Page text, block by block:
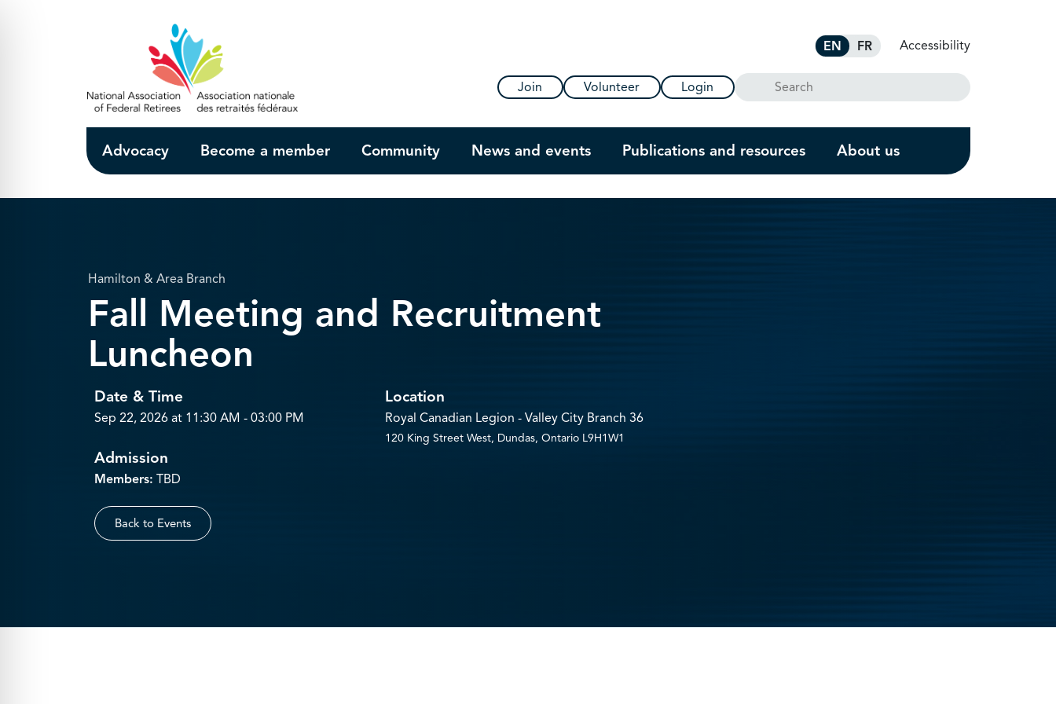
EN FR Accessibility
Join Volunteer Login Search
Advocacy Become a member Community News and events Publications and resources About us
Hamilton & Area Branch
Fall Meeting and Recruitment
Luncheon
Date & Time
Sep 22, 2026 at 11:30 AM - 03:00 PM
Location
Royal Canadian Legion - Valley City Branch 36
120 King Street West, Dundas, Ontario L9H1W1
Admission
Members: TBD
Back to Events